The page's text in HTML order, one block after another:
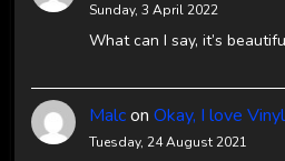
Sunday, 3 April 2022
What can I say, it’s
Malcon Okay, I love
Tuesday, 24 August 2021